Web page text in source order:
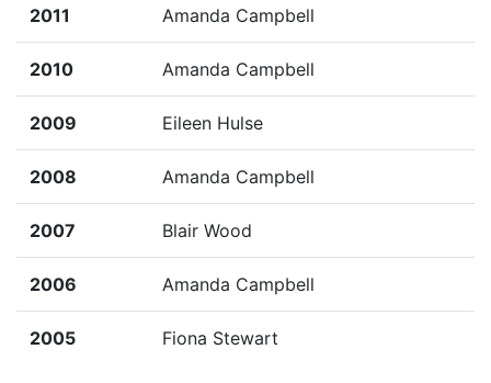
2011 Amanda Campbell
2010 Amanda Campbell
2009 Eileen Hulse
2008 Amanda Campbell
2007 Blair Wood
2006 Amanda Campbell
2005 Fiona Stewart